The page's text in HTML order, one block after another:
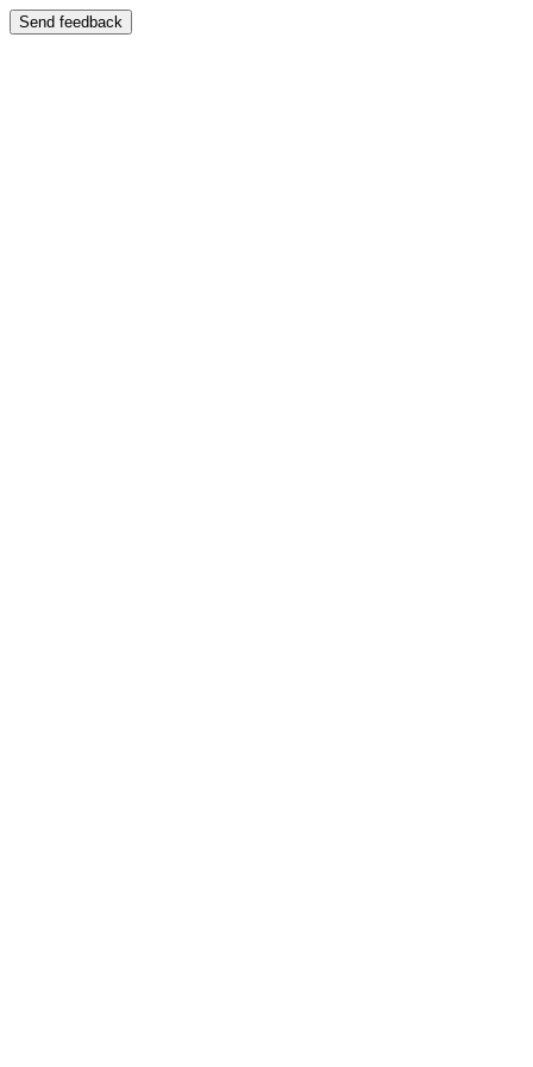
Send feedback